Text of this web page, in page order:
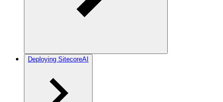
Deploying SitecoreAI